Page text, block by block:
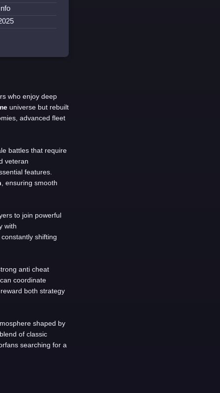
who enjoy deep
universe but rebuilt
advanced fleet
battles that require
veteran
features.
, ensuring smooth
to join powerful
with
shifting
anti cheat
coordinate
both strategy
shaped by
of classic
searching for a